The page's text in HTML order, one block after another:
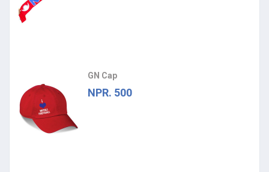
GN Cap
NPR. 500